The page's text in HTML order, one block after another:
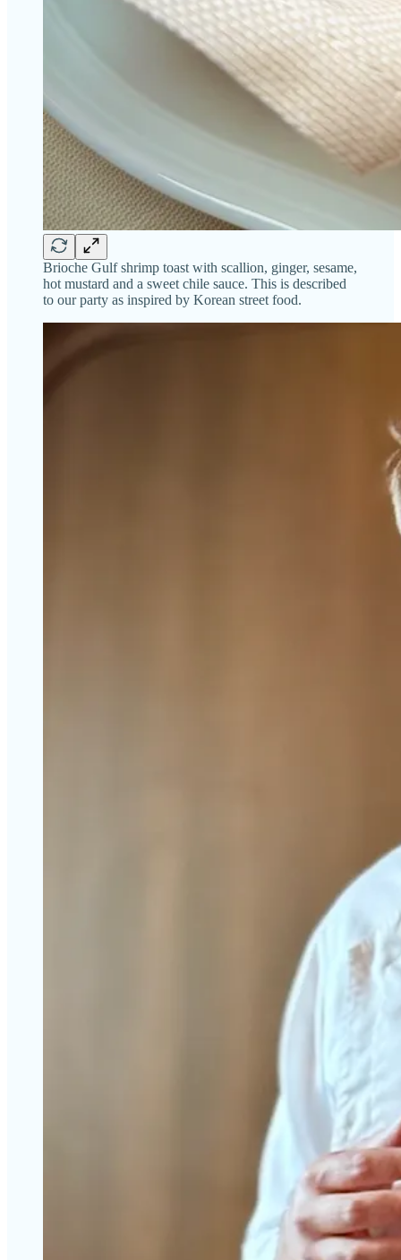
Brioche Gulf shrimp toast with scallion, ginger, sesame,
hot mustard and a sweet chile sauce. This is described
to our party as inspired by Korean street food.